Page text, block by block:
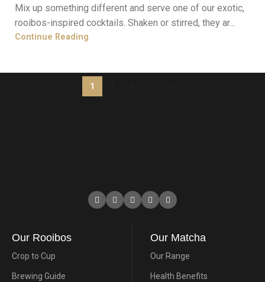
Mix up something different and serve one of our exotic,
rooibos-inspired cocktails. Shaken or stirred, they ar...
Continue Reading
1
Our Rooibos
Crop to Cup
Brewing Guide
Our Matcha
Our Range
Health Benefits